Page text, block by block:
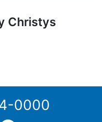
Christys
0000